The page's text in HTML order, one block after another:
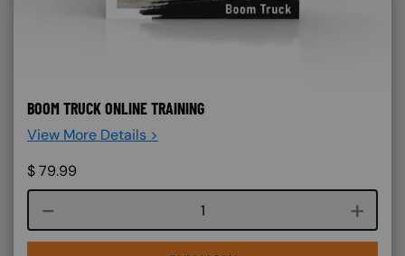
BOOM TRUCK ONLINE TRAINING
View More Details >
$79.99
Course quantity